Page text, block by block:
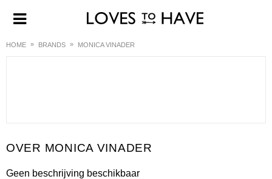
HOME BRANDS MONICA VINADER
MONICA VINADER
Geen beschrijving beschikbaar